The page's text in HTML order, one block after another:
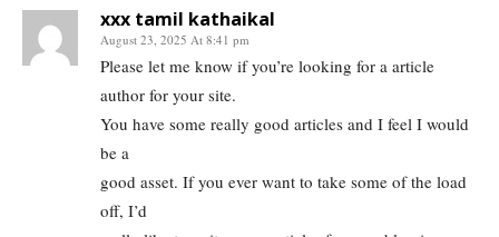
xxx tamil kathaikal
August 23, 2025 At 8:41 pm
Please let me know if you’re looking for a article
author for your site.
You have some really good articles and I feel I would
be a
good asset. If you ever want to take some of the load
off, I’d